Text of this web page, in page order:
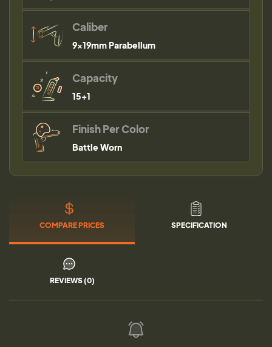
Caliber
9×19mm Parabellum
Capacity
15+1
Finish Per Color
Battle Worn
COMPARE PRICES SPECIFICATION
REVIEWS (0)